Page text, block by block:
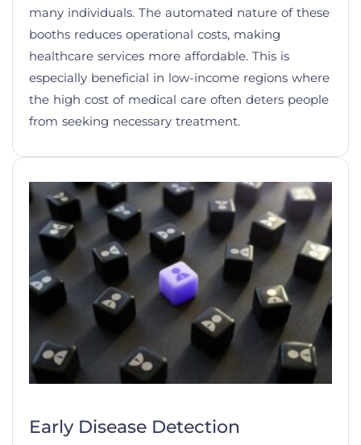
many individuals. The automated nature of these
booths reduces operational costs, making
healthcare services more affordable. This is
especially beneficial in low-income regions where
the high cost of medical care often deters people
from seeking necessary treatment.
Early Disease Detection